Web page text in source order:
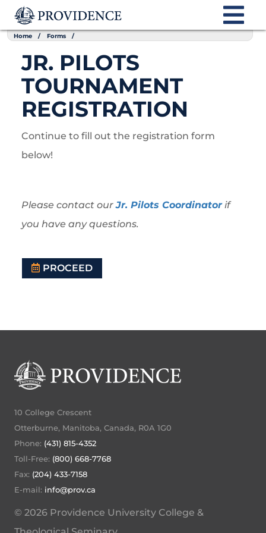
Home Forms
JR. PILOTS
TOURNAMENT
REGISTRATION
Continue to fill out the registration form
below!
Please contact ourJr. Pilots Coordinatorif
you have any questions.
PROCEED
10 College Crescent
Otterburne, Manitoba, Canada, R0A 1G0
Phone: (431) 815-4352
Toll-Free: (800) 668-7768
Fax: (204) 433-7158
E-mail: info@prov.ca
© 2026 Providence University College &